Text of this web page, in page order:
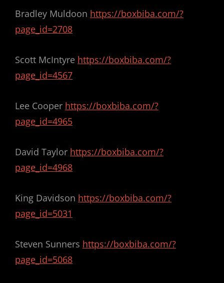
Bradley Muldoon https://boxbiba.com/?
page_id=2708
Scott McIntyre https://boxbiba.com/?
page_id=4567
Lee Cooper https://boxbiba.com/?
page_id=4965
David Taylor https://boxbiba.com/?
page_id=4968
King Davidson https://boxbiba.com/?
page_id=5031
Steven Sunners https://boxbiba.com/?
page_id=5068